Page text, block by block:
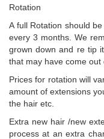
Rotation
A full Rotation should
every 3 months. We
grown down and re tip
that may have come out
Prices for rotation will
amount of extensions
the hair etc.
Extra new hair /new
process at an extra